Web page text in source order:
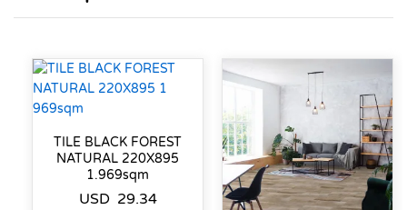
TILE BLACK FOREST
NATURAL 220X895
1.969sqm
USD 29.34